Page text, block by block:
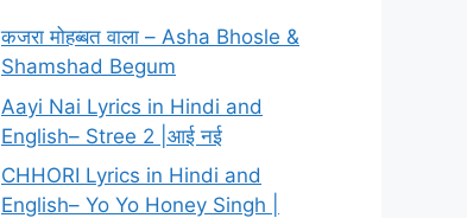
कजरा मोहब्बत वाला – Asha Bhosle &
Shamshad Begum
Aayi Nai Lyrics in Hindi and
English– Stree 2 |आई नई
CHHORI Lyrics in Hindi and
English– Yo Yo Honey Singh |